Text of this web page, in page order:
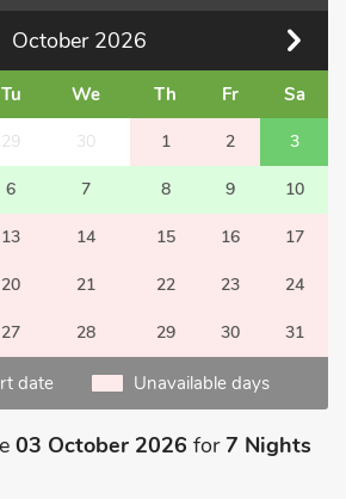
October 2026
Tu We Th Fr Sa
29 30 1 2 3
6 7 8 9 10
13 14 15 16 17
20 21 22 23 24
27 28 29 30 31
date Unavailable days
03 October 2026 for7 Nights